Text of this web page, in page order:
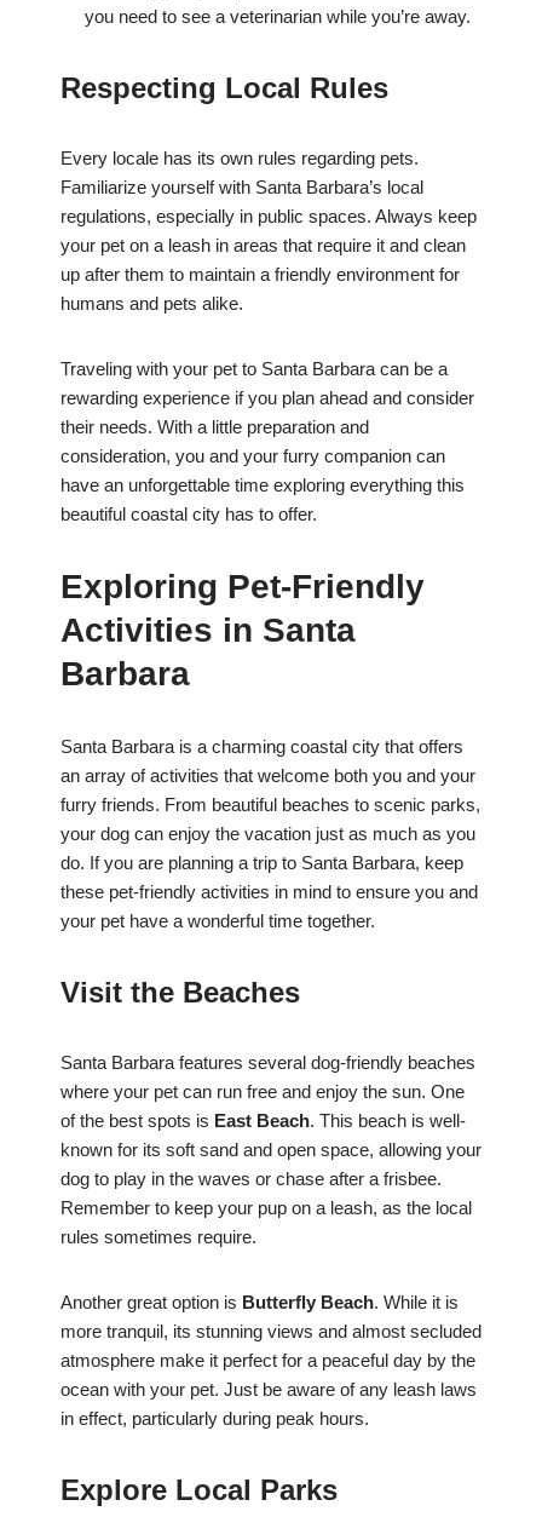
you need to see a veterinarian while you’re away.
Respecting Local Rules
Every locale has its own rules regarding pets.
Familiarize yourself with Santa Barbara’s local
regulations, especially in public spaces. Always keep
your pet on a leash in areas that require it and clean
up after them to maintain a friendly environment for
humans and pets alike.
Traveling with your pet to Santa Barbara can be a
rewarding experience if you plan ahead and consider
their needs. With a little preparation and
consideration, you and your furry companion can
have an unforgettable time exploring everything this
beautiful coastal city has to offer.
Exploring Pet-Friendly
Activities in Santa
Barbara
Santa Barbara is a charming coastal city that offers
an array of activities that welcome both you and your
furry friends. From beautiful beaches to scenic parks,
your dog can enjoy the vacation just as much as you
do. If you are planning a trip to Santa Barbara, keep
these pet-friendly activities in mind to ensure you and
your pet have a wonderful time together.
Visit the Beaches
Santa Barbara features several dog-friendly beaches
where your pet can run free and enjoy the sun. One
of the best spots is East Beach. This beach is well-
known for its soft sand and open space, allowing your
dog to play in the waves or chase after a frisbee.
Remember to keep your pup on a leash, as the local
rules sometimes require.
Another great option is Butterfly Beach. While it is
more tranquil, its stunning views and almost secluded
atmosphere make it perfect for a peaceful day by the
ocean with your pet. Just be aware of any leash laws
in effect, particularly during peak hours.
Explore Local Parks